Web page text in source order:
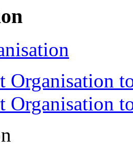
Organisation
Organisation